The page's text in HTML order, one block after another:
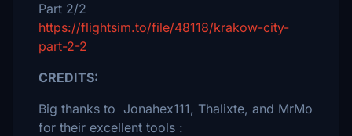
Part 2/2
https://flightsim.to/file/48118/krakow-city-
part-2-2
CREDITS:
Big thanks to Jonahex111, Thalixte, and MrMo
for their excellent tools :